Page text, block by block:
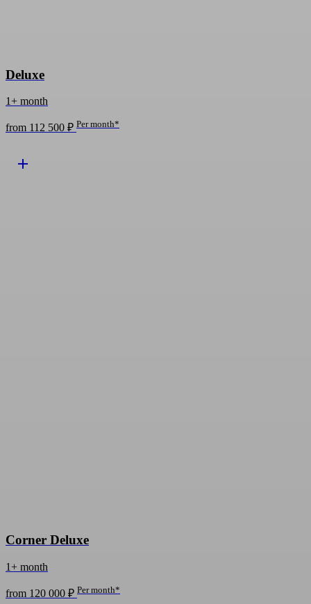
Deluxe
1+ month
from 112 500 ₽ Per month*
Corner Deluxe
1+ month
from 120 000 ₽ Per month*